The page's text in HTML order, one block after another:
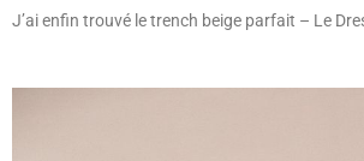
J’ai enfin trouvé le trench beige parfait – Le